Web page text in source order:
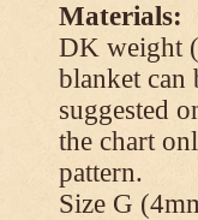
Materials:
DK weight
blanket can
suggested
the chart
pattern.
Size G